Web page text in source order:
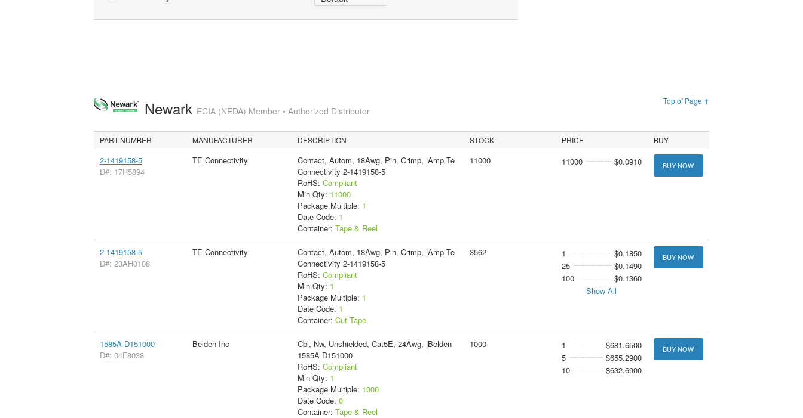
Top of Page ↑
Newark ECIA (NEDA) Member • Authorized Distributor
PART NUMBER MANUFACTURER DESCRIPTION STOCK PRICE BUY
2-1419158-5
D#: 17R5894
TE Connectivity
Contact, Autom, 18Awg, Pin, Crimp, |Amp Te
Connectivity 2-1419158-5
RoHS: Compliant
Min Qty: 11000
Package Multiple: 1
Date Code: 1
Container: Tape & Reel
11000 11000 $0.0910 BUY NOW
2-1419158-5
D#: 23AH0108
TE Connectivity
Contact, Autom, 18Awg, Pin, Crimp, |Amp Te
Connectivity 2-1419158-5
RoHS: Compliant
Min Qty: 1
Package Multiple: 1
Date Code: 1
Container: Cut Tape
3562 1
$0.1850
25
$0.1490
100
$0.1360
Show All
BUY NOW
1585A D151000
D#: 04F8038
Belden Inc
Cbl, Nw, Unshielded, Cat5E, 24Awg, |Belden
1585A D151000
RoHS: Compliant
Min Qty: 1
Package Multiple: 1000
Date Code: 0
Container: Tape & Reel
1000 1
$681.6500
5
$655.2900
10
$632.6900
BUY NOW